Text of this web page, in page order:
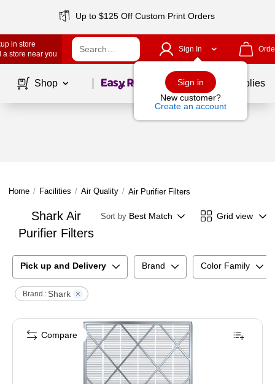
Up to $125 Off Custom Print Orders
in store
a store near you
Sign In
Sign in
New customer?
Create an account
Shop Page1of School Supplies
Home / Facilities / Air Quality / Air Purifier Filters
Shark Air
Purifier Filters
Sort by Best Match Grid view
Pick up and Delivery Brand Color Family
Brand : Shark
Compare